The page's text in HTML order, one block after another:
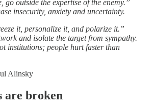
go outside the expertise of the enemy.”
insecurity, anxiety and uncertainty.
it, personalize it, and polarize it.”
and isolate the target from sympathy.
institutions; people hurt faster than
Alinsky
are broken